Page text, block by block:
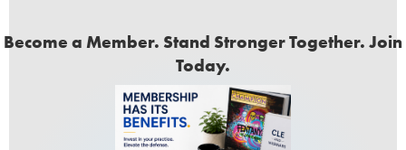
Become a Member. Stand Stronger Together. Join
Today.